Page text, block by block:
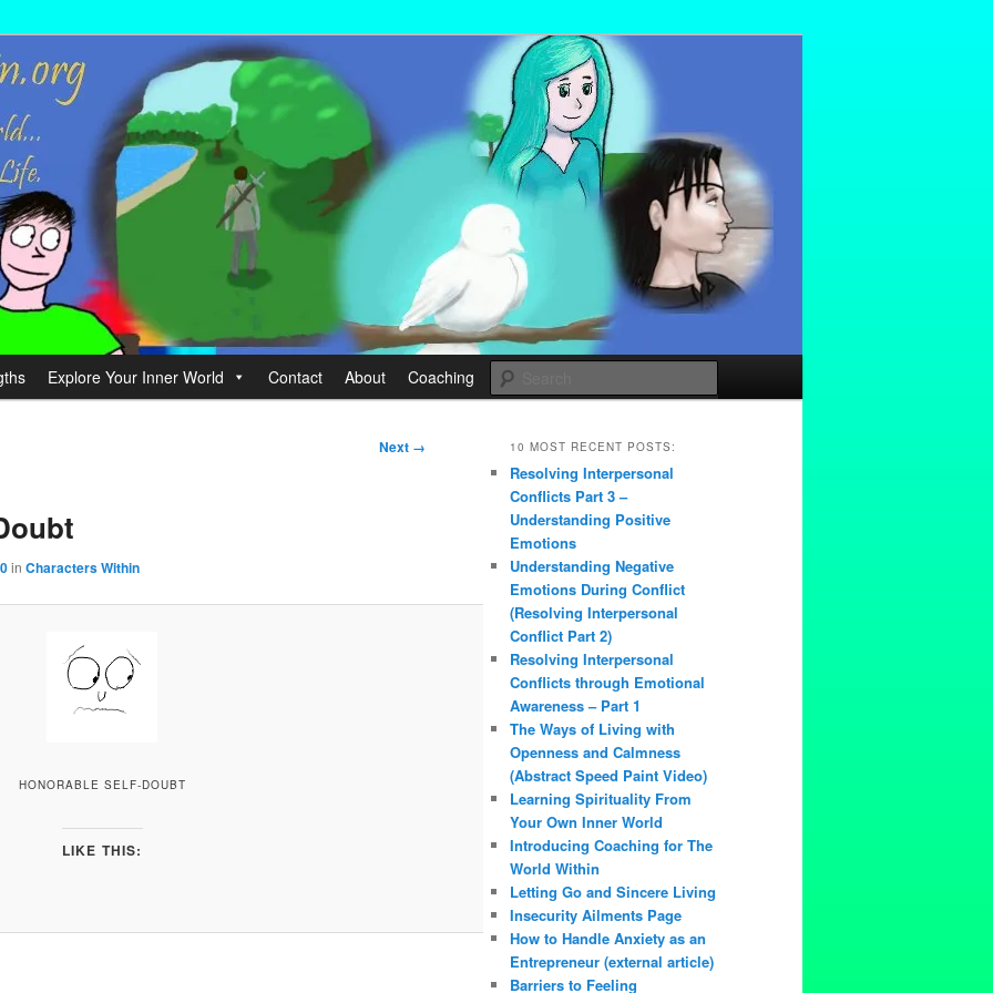
your Life.
Explore Your Inner World Contact About Coaching
Next →
in Characters Within
HONORABLE SELF-DOUBT
LIKE THIS:
10 MOST RECENT POSTS:
Resolving Interpersonal
Conflicts Part 3 –
Understanding Positive
Emotions
Understanding Negative
Emotions During Conflict
(Resolving Interpersonal
Conflict Part 2)
Resolving Interpersonal
Conflicts through Emotional
Awareness – Part 1
The Ways of Living with
Openness and Calmness
(Abstract Speed Paint Video)
Learning Spirituality From
Your Own Inner World
Introducing Coaching for The
World Within
Letting Go and Sincere Living
Insecurity Ailments Page
How to Handle Anxiety as an
Entrepreneur (external article)
Barriers to Feeling